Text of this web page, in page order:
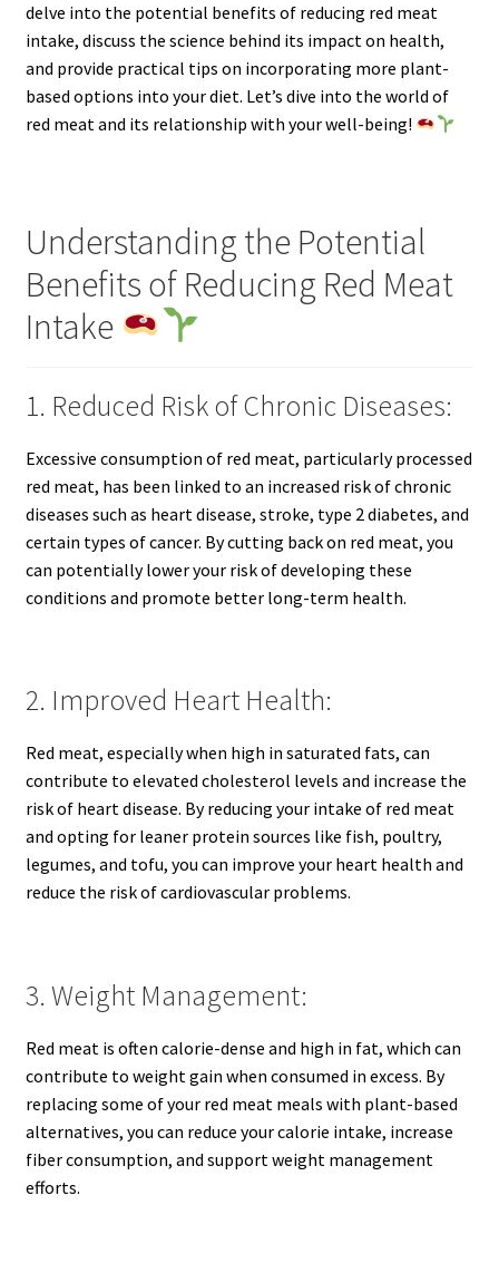
delve into the potential benefits of reducing red meat
intake, discuss the science behind its impact on health,
and provide practical tips on incorporating more plant-
based options into your diet. Let’s dive into the world of
red meat and its relationship with your well-being!
Understanding the Potential
Benefits of Reducing Red Meat
Intake
1. Reduced Risk of Chronic Diseases:
Excessive consumption of red meat, particularly processed
red meat, has been linked to an increased risk of chronic
diseases such as heart disease, stroke, type 2 diabetes, and
certain types of cancer. By cutting back on red meat, you
can potentially lower your risk of developing these
conditions and promote better long-term health.
2. Improved Heart Health:
Red meat, especially when high in saturated fats, can
contribute to elevated cholesterol levels and increase the
risk of heart disease. By reducing your intake of red meat
and opting for leaner protein sources like fish, poultry,
legumes, and tofu, you can improve your heart health and
reduce the risk of cardiovascular problems.
3. Weight Management:
Red meat is often calorie-dense and high in fat, which can
contribute to weight gain when consumed in excess. By
replacing some of your red meat meals with plant-based
alternatives, you can reduce your calorie intake, increase
fiber consumption, and support weight management
efforts.